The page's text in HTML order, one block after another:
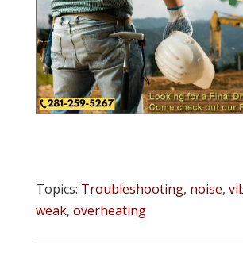
Topics: Troubleshooting, noise,
weak, overheating